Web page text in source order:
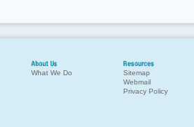
About Us
What We Do
Resources
Sitemap
Webmail
Privacy Policy